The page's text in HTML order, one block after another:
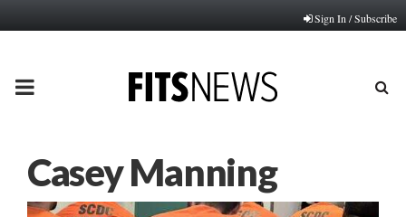
Sign In / Subscribe
PRIMARY
Casey Manning